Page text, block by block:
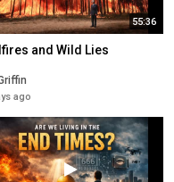
55:36
and Wild Lies
ago